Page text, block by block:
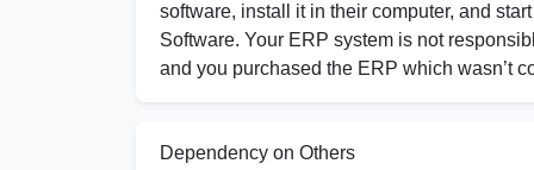
software, install it in their computer, and
Software. Your ERP system is not
and you purchased the ERP which wasn’t
Dependency on Others